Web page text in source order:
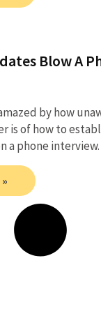
Blow A
by how
is of how to
a phone interview.